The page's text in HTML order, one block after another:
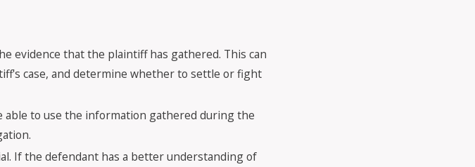
evidence that the plaintiff has gathered. This can
case, and determine whether to settle or fight
able to use the information gathered during the
If the defendant has a better understanding of